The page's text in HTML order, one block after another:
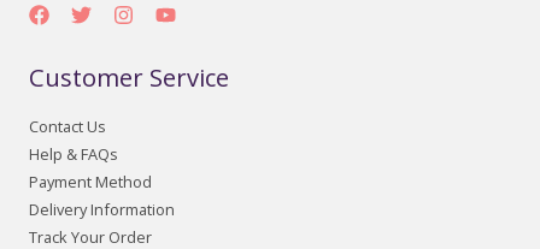
Customer Service
Contact Us
Help & FAQs
Payment Method
Delivery Information
Track Your Order